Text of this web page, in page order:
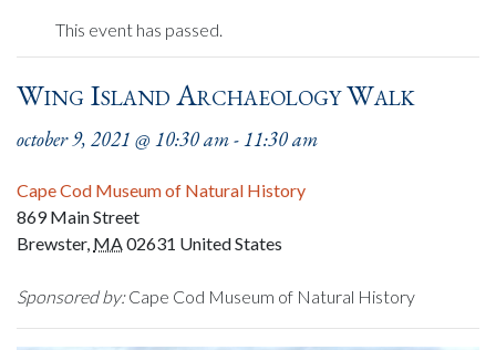
This event has passed.
Wing Island Archaeology Walk
october 9, 2021 @ 10:30 am-11:30 am
Cape Cod Museum of Natural History
869 Main Street
Brewster, MA02631 United States
Sponsored by:Cape Cod Museum of Natural History